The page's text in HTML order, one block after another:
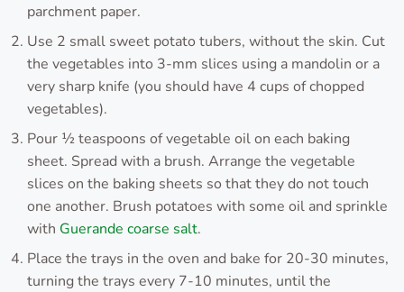
parchment paper.
Use 2 small sweet potato tubers, without the skin. Cut
the vegetables into 3-mm slices using a mandolin or a
very sharp knife (you should have 4 cups of chopped
vegetables).
Pour ½ teaspoons of vegetable oil on each baking
sheet. Spread with a brush. Arrange the vegetable
slices on the baking sheets so that they do not touch
one another. Brush potatoes with some oil and sprinkle
with Guerande coarse salt.
Place the trays in the oven and bake for 20-30 minutes,
turning the trays every 7-10 minutes, until the